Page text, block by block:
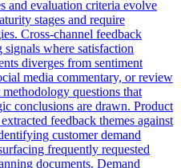
and evaluation criteria evolve
stages and require
Cross-channel feedback
where satisfaction
diverges from sentiment
media commentary, or review
questions that
conclusions are drawn. Product
feedback themes against
customer demand
frequently requested
documents. Demand